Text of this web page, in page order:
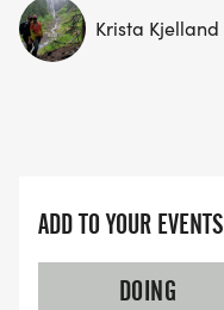
Krista Kjelland
ADD TO YOUR EVENTS
DOING